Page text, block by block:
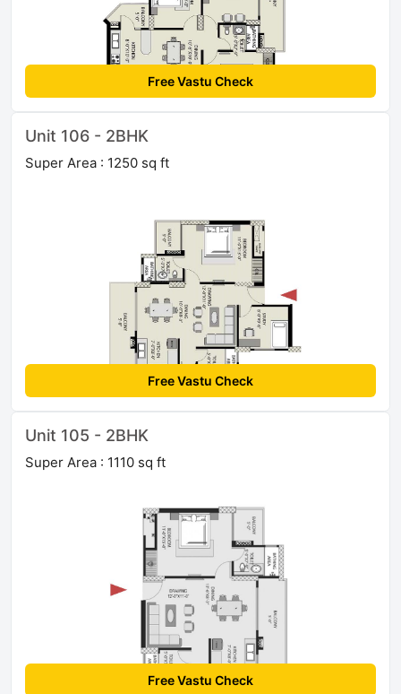
Free Vastu Check
Unit 106 - 2BHK
Super Area : 1250 sq ft
Free Vastu Check
Unit 105 - 2BHK
Super Area : 1110 sq ft
Free Vastu Check